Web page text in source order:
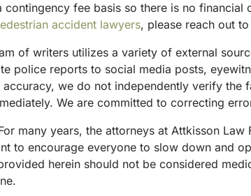
contingency fee basis so there is no
accident lawyers, please reach out
of writers utilizes a variety of external
police reports to social media posts,
we do not independently verify the
We are committed to correcting
many years, the attorneys at Attkisson
to encourage everyone to slow down and
herein should not be considered